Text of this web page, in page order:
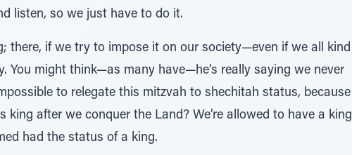
listen, so we just have to do it.
there, if we try to impose it on our society—even if we all kind
You might think—as many have—he’s really saying we never
to relegate this mitzvah to shechitah status, because
after we conquer the Land? We’re allowed to have a king
had the status of a king.